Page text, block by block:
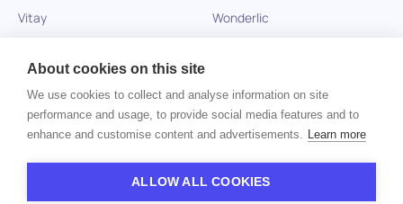
Vitay Wonderlic
Xobin
Zinc
Copyright © 2026 HiPeople. All rights reserved
About cookies on this site
We use cookies to collect and analyse information on site
performance and usage, to provide social media features and to
enhance and customise content and advertisements. Learn more
ALLOW ALL COOKIES